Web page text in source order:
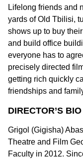
Lifelong friends and
yards of Old Tbilisi,
shows up to buy
and build office
everyone has to
precisely directed
getting rich quickly
friendships and
DIRECTOR’S BIO
Grigol (Gigisha)
Theatre and Film
Faculty in 2012.